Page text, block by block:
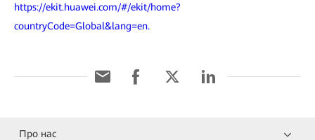
https://ekit.huawei.com/#/ekit/home?
countryCode=Global&lang=en.
Про нас